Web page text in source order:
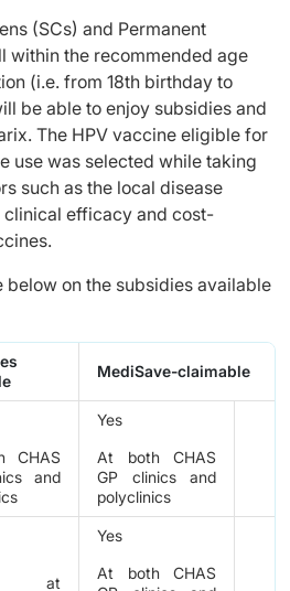
(SCs) and Permanent
within the recommended age
(i.e. from 18th birthday to
be able to enjoy subsidies and
The HPV vaccine eligible for
use was selected while taking
such as the local disease
efficacy and cost-
below on the subsidies available
MediSave-claimable
CHAS
and
Yes
At both CHAS
GP clinics and
polyclinics
at
Yes
At both CHAS